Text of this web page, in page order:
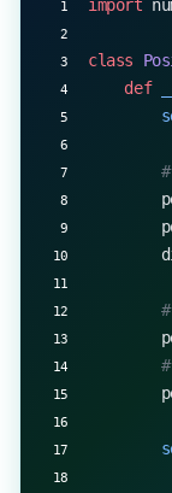
import
class
    def